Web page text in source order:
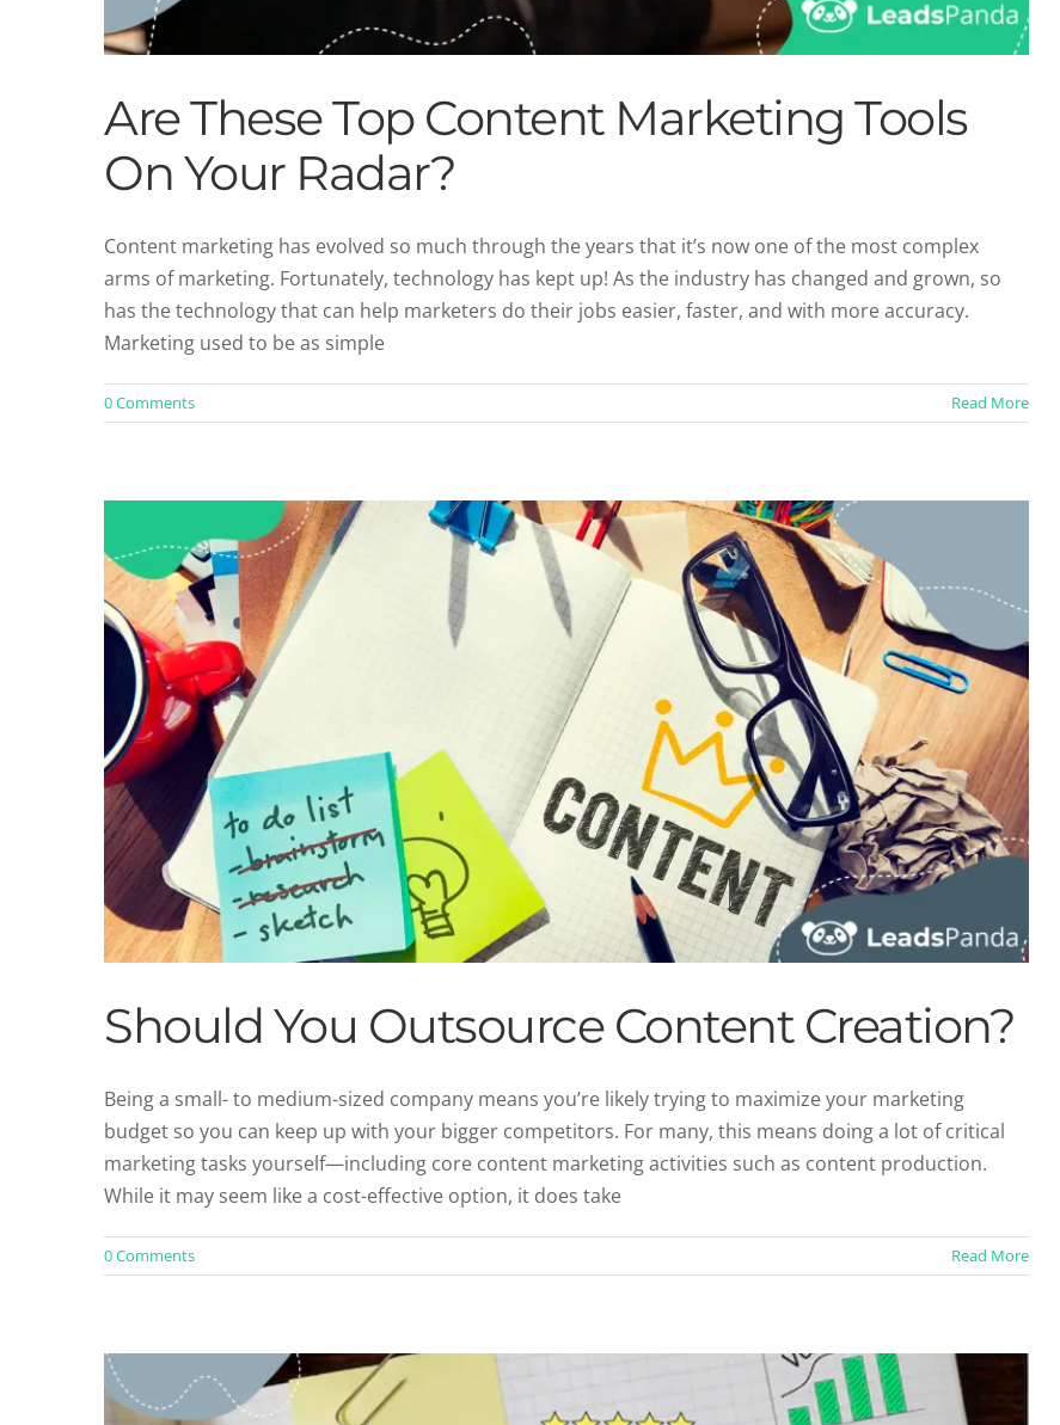
Are These Top Content Marketing Tools
On Your Radar?
Content marketing has evolved so much through the years that it’s now one of the most complex
arms of marketing. Fortunately, technology has kept up! As the industry has changed and grown, so
has the technology that can help marketers do their jobs easier, faster, and with more accuracy.
Marketing used to be as simple
0 Comments Read More
Should You Outsource Content Creation?
Uncategorized
Should You Outsource Content Creation?
Being a small- to medium-sized company means you’re likely trying to maximize your marketing
budget so you can keep up with your bigger competitors. For many, this means doing a lot of critical
marketing tasks yourself—including core content marketing activities such as content production.
While it may seem like a cost-effective option, it does take
0 Comments Read More
Why Consistency in Brand Voice Matters in Content Marketing
Uncategorized